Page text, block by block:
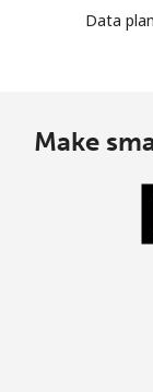
Data
Make